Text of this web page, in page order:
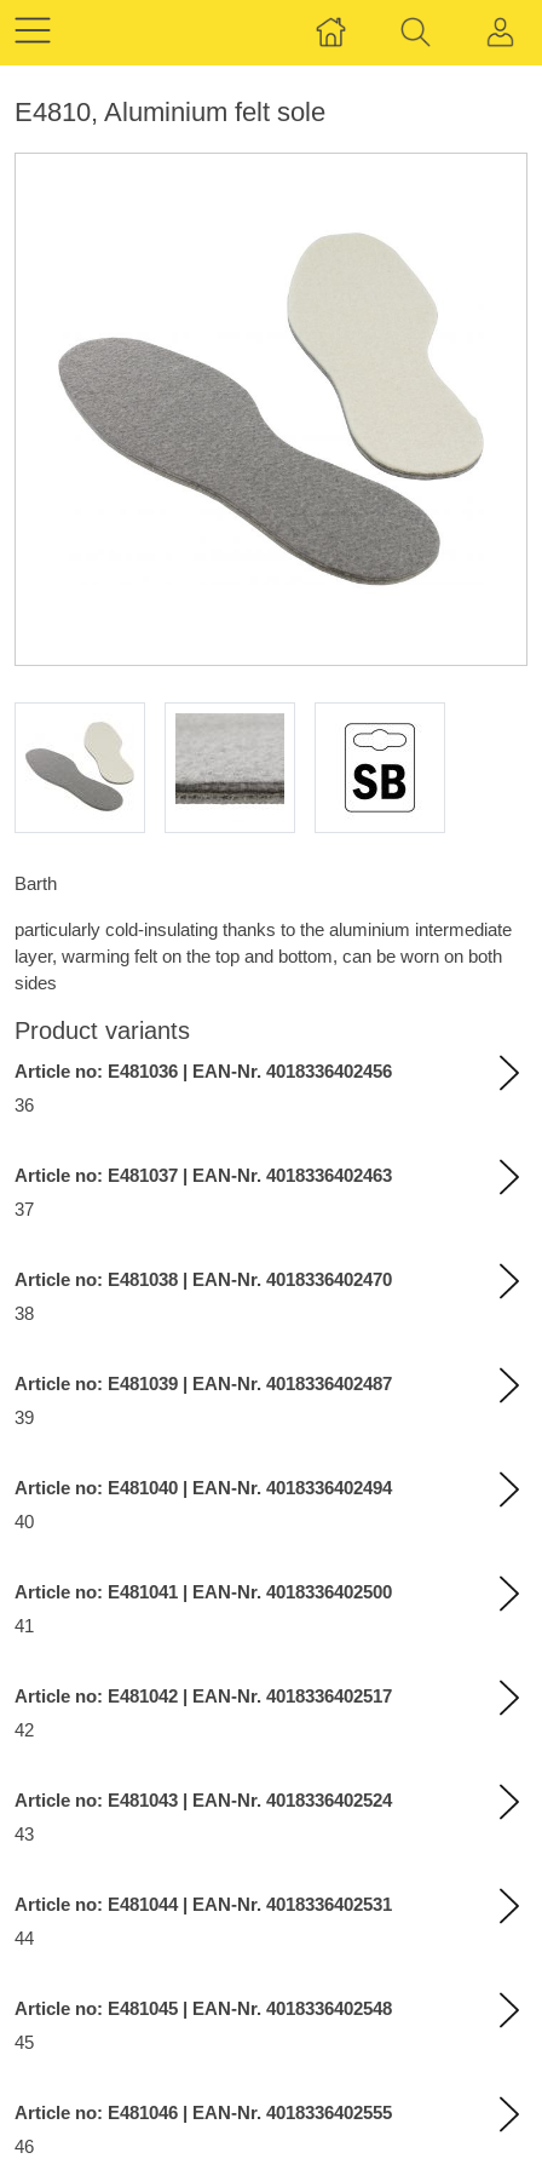
E4810, Aluminium felt sole
Barth
particularly cold-insulating thanks to the aluminium intermediate
layer, warming felt on the top and bottom, can be worn on both
sides
Product variants
Article no: E481036 | EAN-Nr. 4018336402456
36
Article no: E481037 | EAN-Nr. 4018336402463
37
Article no: E481038 | EAN-Nr. 4018336402470
38
Article no: E481039 | EAN-Nr. 4018336402487
39
Article no: E481040 | EAN-Nr. 4018336402494
40
Article no: E481041 | EAN-Nr. 4018336402500
41
Article no: E481042 | EAN-Nr. 4018336402517
42
Article no: E481043 | EAN-Nr. 4018336402524
43
Article no: E481044 | EAN-Nr. 4018336402531
44
Article no: E481045 | EAN-Nr. 4018336402548
45
Article no: E481046 | EAN-Nr. 4018336402555
46